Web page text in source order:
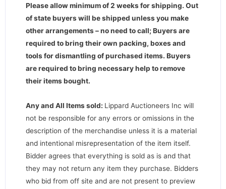
Please allow minimum of 2 weeks for shipping. Out
of state buyers will be shipped unless you make
other arrangements – no need to call; Buyers are
required to bring their own packing, boxes and
tools for dismantling of purchased items. Buyers
are required to bring necessary help to remove
their items bought.
Any and All Items sold: Lippard Auctioneers Inc will
not be responsible for any errors or omissions in the
description of the merchandise unless it is a material
and intentional misrepresentation of the item itself.
Bidder agrees that everything is sold as is and that
they may not return any item they purchase. Bidders
who bid from off site and are not present to preview